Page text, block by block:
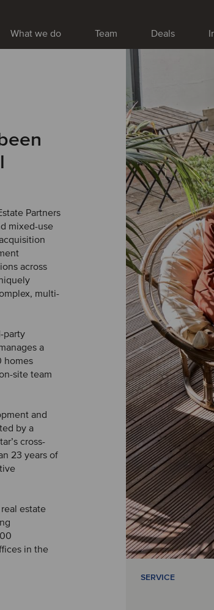
What we do Team Deals
Partners
mixed-use
across
multi-
party
a
homes
site team
and
by a
cross-
23 years of
estate
in the
SERVICE